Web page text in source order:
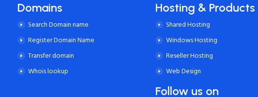
Domains
Search Domain name
Register Domain Name
Transfer domain
Whois lookup
Hosting & Products
Shared Hosting
Windows Hosting
Reseller Hosting
Web Design
Follow us on